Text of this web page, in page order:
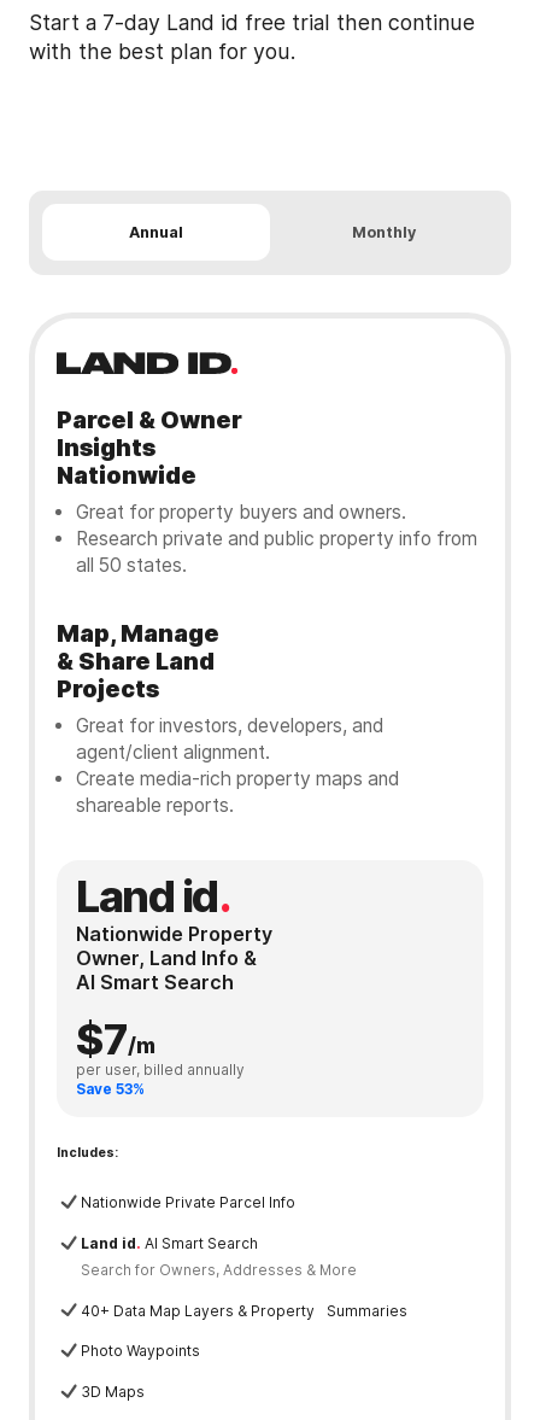
Start a 7-day Land id free trial then continue
with the best plan for you.
Annual Monthly
Parcel & Owner
Insights
Nationwide
Great for property buyers and owners.
Research private and public property info from
all 50 states.
Map, Manage
& Share Land
Projects
Great for investors, developers, and
agent/client alignment.
Create media-rich property maps and
shareable reports.
Land id.
Nationwide Property
Owner, Land Info &
AI Smart Search
$7/m
per user, billed annually
Save 53%
Includes:
Nationwide Private Parcel Info
Land id. AI Smart Search
Search for Owners, Addresses & More
40+ Data Map Layers & Property Summaries
Photo Waypoints
3D Maps